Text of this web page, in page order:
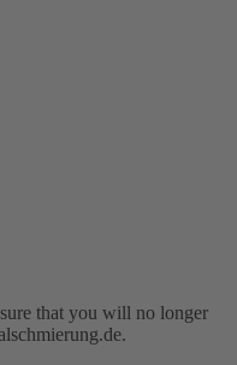
that you will no longer